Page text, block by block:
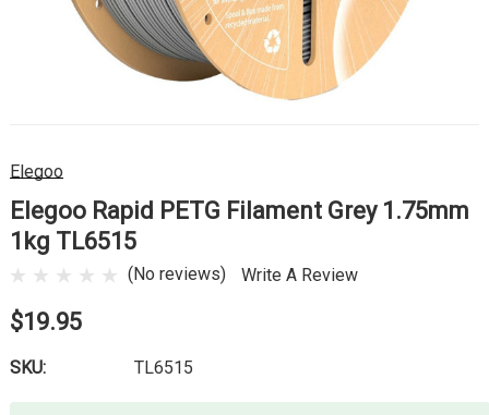
Elegoo
Elegoo Rapid PETG Filament Grey 1.75mm
1kg TL6515
(No reviews) Write A Review
$19.95
SKU: TL6515